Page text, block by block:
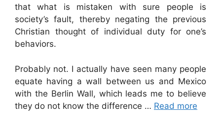
that what is mistaken with sure people is
society’s fault, thereby negating the previous
Christian thought of individual duty for one’s
behaviors.
Probably not. I actually have seen many people
equate having a wall between us and Mexico
with the Berlin Wall, which leads me to believe
they do not know the difference … Read more